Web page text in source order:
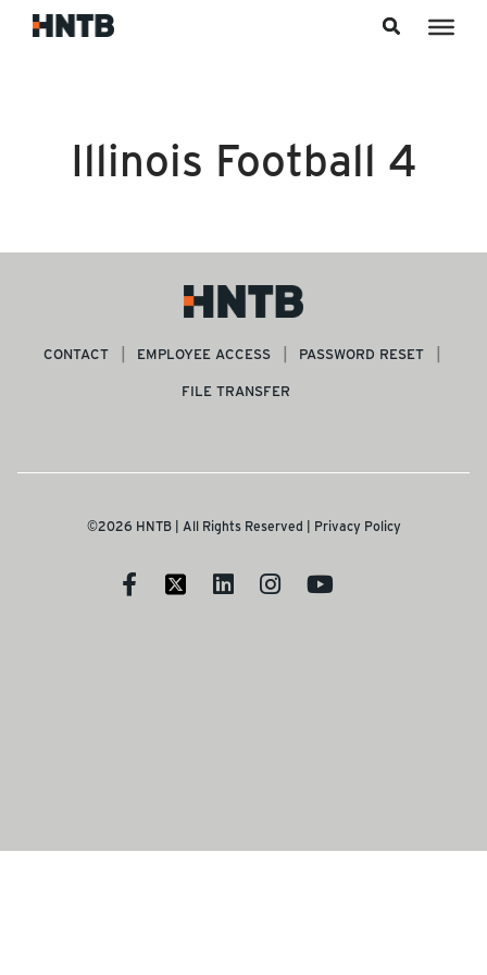
Illinois Football 4
CONTACT EMPLOYEE ACCESS
PASSWORD RESET
FILE TRANSFER
©2026 HNTB | All Rights Reserved | Privacy Policy